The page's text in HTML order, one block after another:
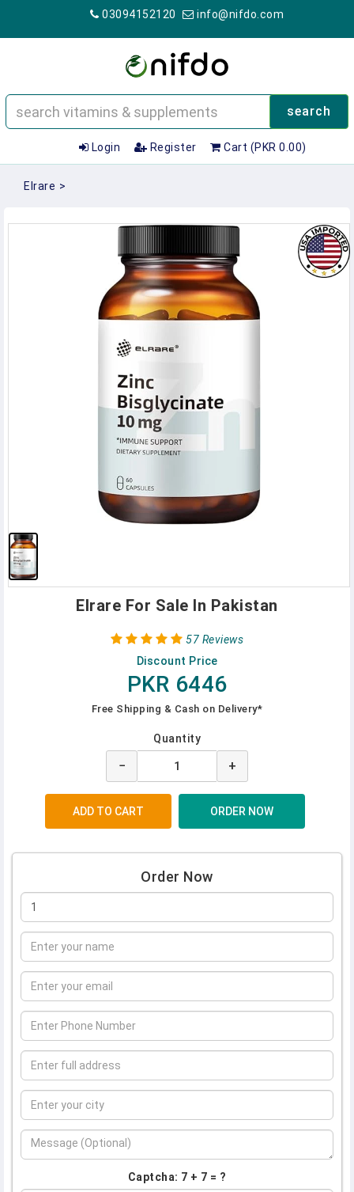
03094152120 info@nifdo.com
search
Login Register Cart (PKR 0.00)
Elrare >
Elrare For Sale In Pakistan
57 Reviews
Discount Price
PKR 6446
Free Shipping & Cash on Delivery*
Quantity
− +
Order Now
Captcha: 7 + 7 = ?